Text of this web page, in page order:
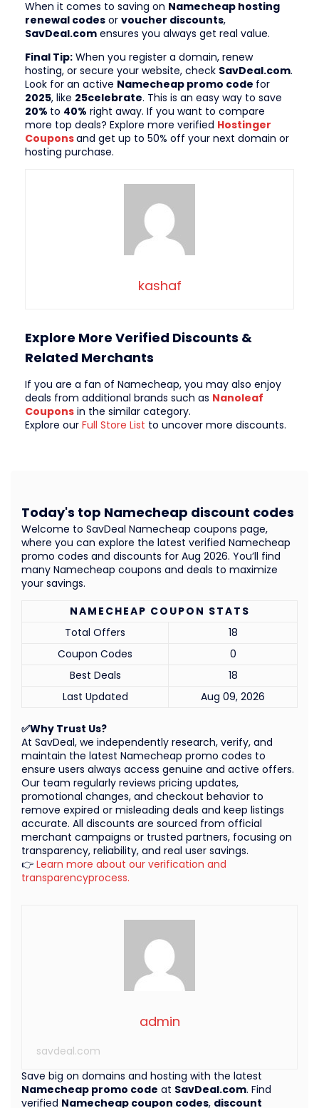
When it comes to saving on Namecheap hosting
renewal codes or voucher discounts,
SavDeal.com ensures you always get real value.
Final Tip: When you register a domain, renew
hosting, or secure your website, check SavDeal.com.
Look for an active Namecheap promo code for
2025, like 25celebrate. This is an easy way to save
20% to 40% right away. If you want to compare
more top deals? Explore more verified Hostinger
Couponsand get up to 50% off your next domain or
hosting purchase.
kashaf
Explore More Verified Discounts &
Related Merchants
If you are a fan of Namecheap, you may also enjoy
deals from additional brands such as Nanoleaf
Coupons in the similar category.
Explore our Full Store List to uncover more discounts.
Save big on domains and hosting with the latest
Namecheap promo code at SavDeal.com. Find
verified Namecheap coupon codes, discount
admin
savdeal.com
✅Why Trust Us?
At SavDeal, we independently research, verify, and
maintain the latest Namecheap promo codes to
ensure users always access genuine and active offers.
Our team regularly reviews pricing updates,
promotional changes, and checkout behavior to
remove expired or misleading deals and keep listings
accurate. All discounts are sourced from official
merchant campaigns or trusted partners, focusing on
transparency, reliability, and real user savings.
👉 Learn more about our verification and
transparencyprocess.
NAMECHEAP COUPON STATS
Total Offers
18
Coupon Codes
0
Best Deals
18
Last Updated
Aug 09, 2026
Welcome to SavDeal Namecheap coupons page,
where you can explore the latest verified Namecheap
promo codes and discounts for Aug 2026. You’ll find
many Namecheap coupons and deals to maximize
your savings.
Today's top Namecheap discount codes